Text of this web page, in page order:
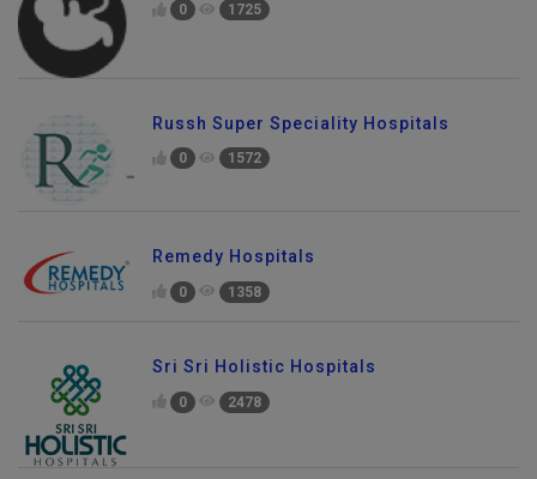
0 1725
Russh Super Speciality Hospitals
0 1572
Remedy Hospitals
0 1358
Sri Sri Holistic Hospitals
0 2478